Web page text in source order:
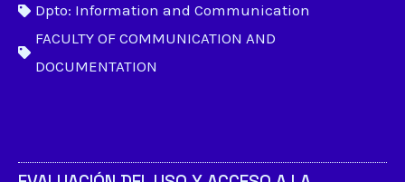
Dpto: Information and Communication
FACULTY OF COMMUNICATION AND
DOCUMENTATION